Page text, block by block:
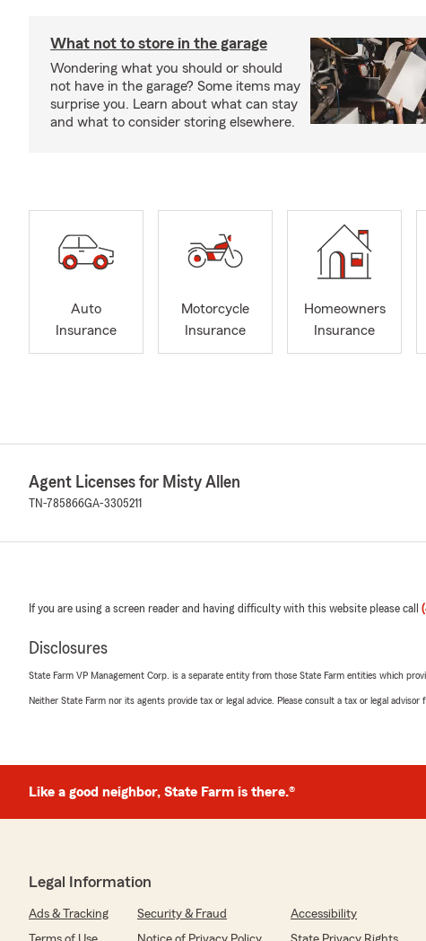
What not to store in the garage
Wondering what you should or should
not have in the garage? Some items may
surprise you. Learn about what can stay
and what to consider storing elsewhere.
Auto
Insurance
Motorcycle
Insurance
Homeowners
Insurance
Agent Licenses for Misty Allen
TN-785866GA-3305211
If you are using a screen reader and having difficulty with this website please call
Disclosures
State Farm VP Management Corp. is a separate entity from those State Farm entities which
Neither State Farm nor its agents provide tax or legal advice. Please consult a tax or legal
Like a good neighbor, State Farm is there.®
Legal Information
Ads & Tracking Security & Fraud
Accessibility